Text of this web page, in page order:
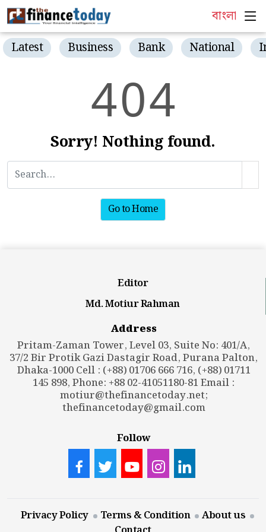
বাংলা
Latest Business Bank National
404
Sorry! Nothing found.
Go to Home
Editor
Md. Motiur Rahman
Address
Pritam-Zaman Tower, Level 03, Suite No: 401/A,
37/2 Bir Protik Gazi Dastagir Road, Purana Palton,
Dhaka-1000 Cell : (+88) 01706 666 716, (+88) 01711
145 898, Phone: +88 02-41051180-81 Email :
motiur@thefinancetoday.net;
thefinancetoday@gmail.com
Follow
Privacy Policy Terms & Condition
About us